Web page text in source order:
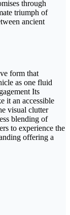
through
triumph of
ancient
form that
as one fluid
Its
it an accessible
visual clutter
blending of
to experience the
offering a